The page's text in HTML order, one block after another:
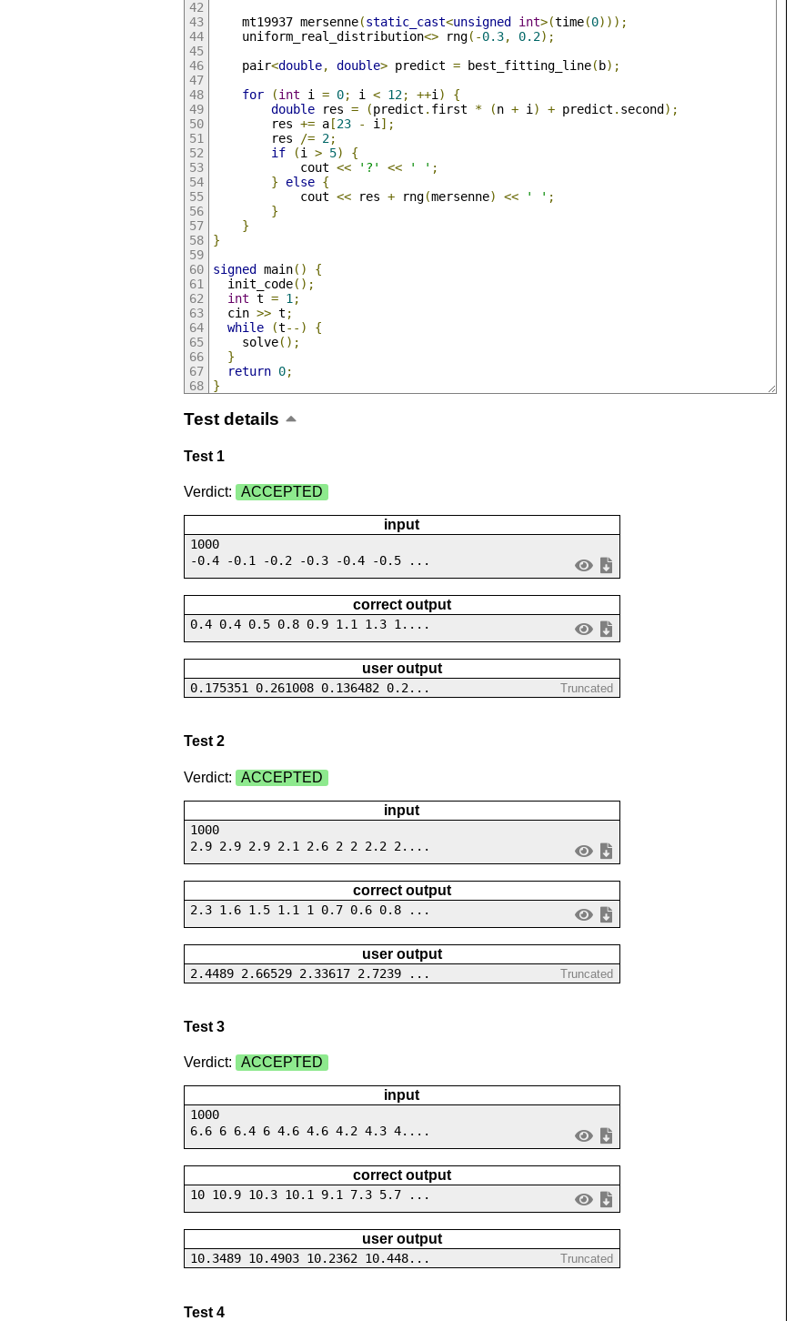
    mt19937 mersenne
(static_cast<unsigned int>(time(0)));
    uniform_real_distribution
<> rng(-0.3, 0.2);
    pair
<double, double> predict = best_fitting_line( b);
for
(int i = 0; i < 12; ++i)
{
double res = (predict . first * (n + i) + predict . second );
        res
+= a[23 - i];
        res
/= 2;
if
(i > 5)
{
            cout
<< '?' << ' ' ;
}
else {
            cout
<< res + rng(mersenne) << ' ' ;
}
}
}
signed main()
{
  init_code
();
int t = 1;
  cin
>> t ;
while
(t--)
{
    solve
();
}
return 0;
}
Test details
Test 1
Verdict: ACCEPTED
input
1000
-0.4 -0.1 -0.2 -0.3 -0.4 -0.5 ...
correct output
0.4 0.4 0.5 0.8 0.9 1.1 1.3 1....
user output
0.175351 0.261008 0.136482 0.2... Truncated
Test 2
Verdict: ACCEPTED
input
1000
2.9 2.9 2.9 2.1 2.6 2 2 2.2 2....
correct output
2.3 1.6 1.5 1.1 1 0.7 0.6 0.8 ...
user output
2.4489 2.66529 2.33617 2.7239 ... Truncated
Test 3
Verdict: ACCEPTED
input
1000
6.6 6 6.4 6 4.6 4.6 4.2 4.3 4....
correct output
10 10.9 10.3 10.1 9.1 7.3 5.7 ...
user output
10.3489 10.4903 10.2362 10.448... Truncated
Test 4